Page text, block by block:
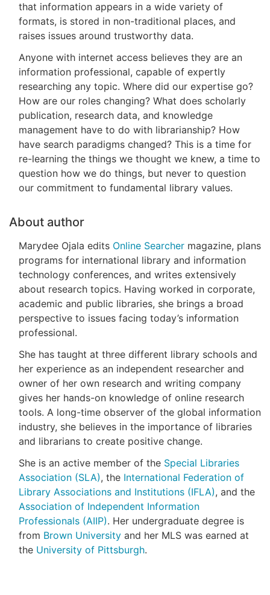
that information appears in a wide variety of
formats, is stored in non-traditional places, and
raises issues around trustworthy data.
Anyone with internet access believes they are an
information professional, capable of expertly
researching any topic. Where did our expertise go?
How are our roles changing? What does scholarly
publication, research data, and knowledge
management have to do with librarianship? How
have search paradigms changed? This is a time for
re-learning the things we thought we knew, a time to
question how we do things, but never to question
our commitment to fundamental library values.
About author
Marydee Ojala edits Online Searcher magazine, plans
programs for international library and information
technology conferences, and writes extensively
about research topics. Having worked in corporate,
academic and public libraries, she brings a broad
perspective to issues facing today’s information
professional.
She has taught at three different library schools and
her experience as an independent researcher and
owner of her own research and writing company
gives her hands-on knowledge of online research
tools. A long-time observer of the global information
industry, she believes in the importance of libraries
and librarians to create positive change.
She is an active member of the Special Libraries
Association (SLA), the International Federation of
Library Associations and Institutions (IFLA), and the
Association of Independent Information
Professionals (AIIP). Her undergraduate degree is
from Brown University and her MLS was earned at
the University of Pittsburgh.